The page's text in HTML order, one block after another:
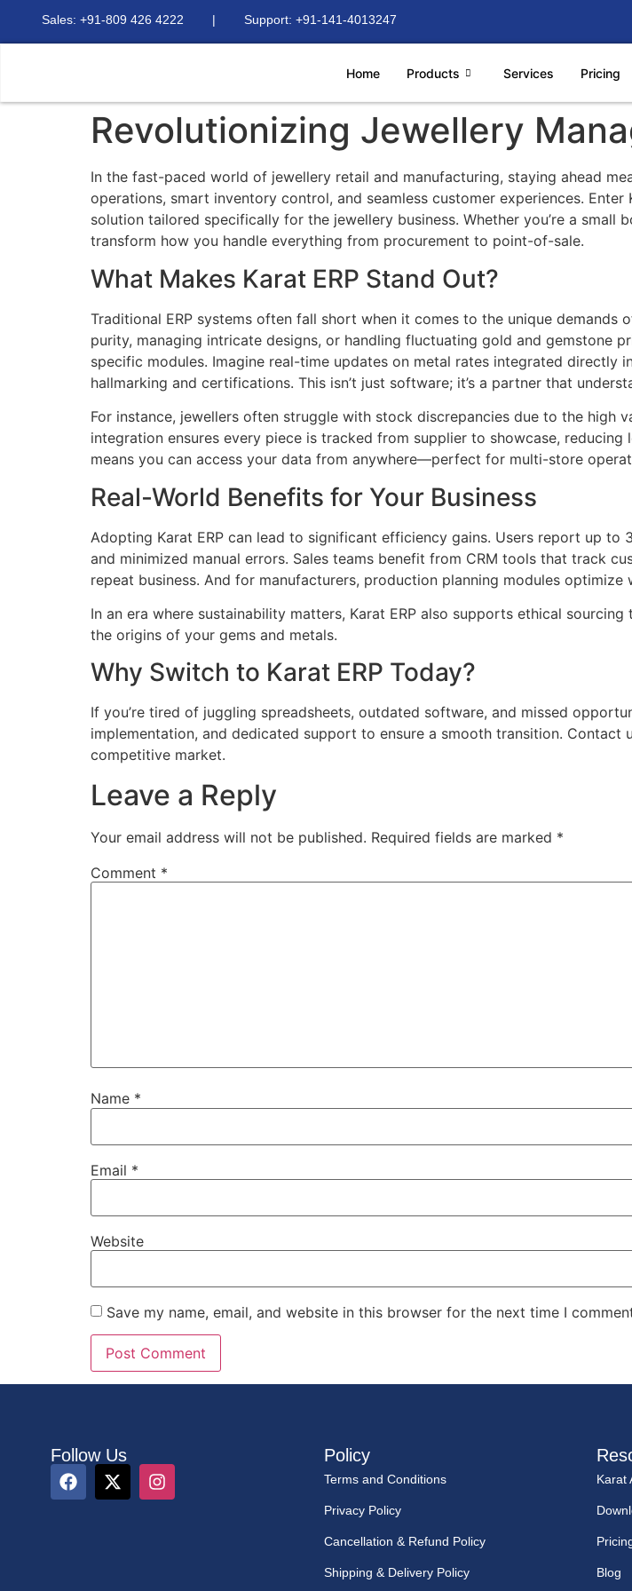
Sales: +91-809 426 4222 | Support: +91-141-4013247
Home Products Services Pricing
Revolutionizing Jewellery
In the fast-paced world of jewellery retail and manufacturing, staying ahead
operations, smart inventory control, and seamless customer experiences. Enter
solution tailored specifically for the jewellery business. Whether you’re a small
transform how you handle everything from procurement to point-of-sale.
What Makes Karat ERP Stand Out?
Traditional ERP systems often fall short when it comes to the unique
purity, managing intricate designs, or handling fluctuating gold and gemstone
specific modules. Imagine real-time updates on metal rates integrated
hallmarking and certifications. This isn’t just software; it’s a partner that
For instance, jewellers often struggle with stock discrepancies due to the high
integration ensures every piece is tracked from supplier to showcase,
means you can access your data from anywhere—perfect for multi-store
Real-World Benefits for Your Business
Adopting Karat ERP can lead to significant efficiency gains. Users report up
and minimized manual errors. Sales teams benefit from CRM tools that track
repeat business. And for manufacturers, production planning modules
In an era where sustainability matters, Karat ERP also supports ethical
the origins of your gems and metals.
Why Switch to Karat ERP Today?
If you’re tired of juggling spreadsheets, outdated software, and missed
implementation, and dedicated support to ensure a smooth transition. Contact
competitive market.
Leave a Reply
Your email address will not be published. Required fields are marked *
Comment *
Name *
Email *
Website
Save my name, email, and website in this browser for the next time I
Follow Us Policy
Terms and Conditions
Privacy Policy
Cancellation & Refund Policy
Shipping & Delivery Policy
Karat
Blog